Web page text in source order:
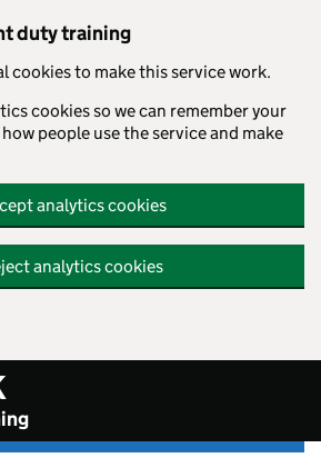
duty training
cookies to make this service work.
cookies so we can remember your
people use the service and make
analytics cookies
analytics cookies